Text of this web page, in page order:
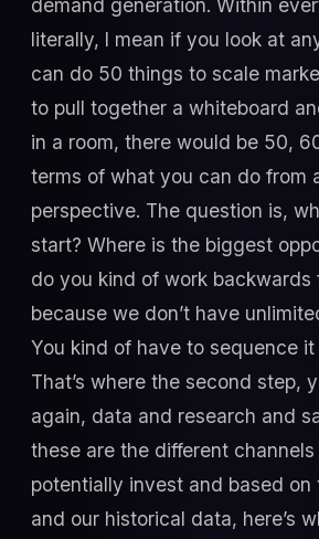
demand generation. Within
literally, I mean if you look at
can do 50 things to scale
to pull together a whiteboard
in a room, there would be 50,
terms of what you can do from
perspective. The question is,
start? Where is the biggest
do you kind of work backwards
because we don’t have
You kind of have to sequence
That’s where the second step,
again, data and research and
these are the different
potentially invest and based on
and our historical data, here’s